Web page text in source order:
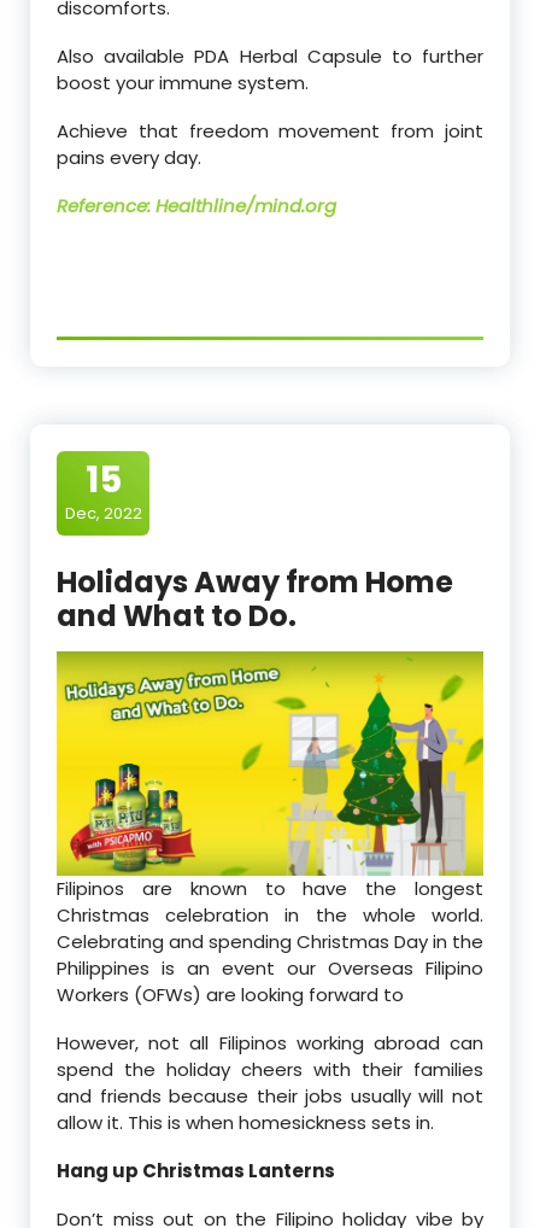
discomforts.
Also available PDA Herbal Capsule to further
boost your immune system.
Achieve that freedom movement from joint
pains every day.
Reference: Healthline/mind.org
15
Dec, 2022
Holidays Away from Home
and What to Do.
Filipinos are known to have the longest
Christmas celebration in the whole world.
Celebrating and spending Christmas Day in the
Philippines is an event our Overseas Filipino
Workers (OFWs) are looking forward to
However, not all Filipinos working abroad can
spend the holiday cheers with their families
and friends because their jobs usually will not
allow it. This is when homesickness sets in.
Hang up Christmas Lanterns
Don’t miss out on the Filipino holiday vibe by